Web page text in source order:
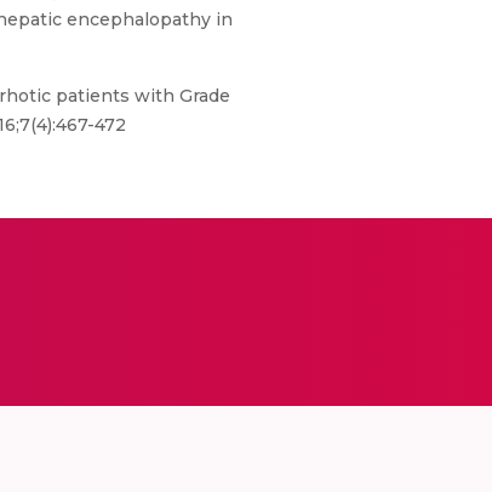
encephalopathy in
patients with Grade
472